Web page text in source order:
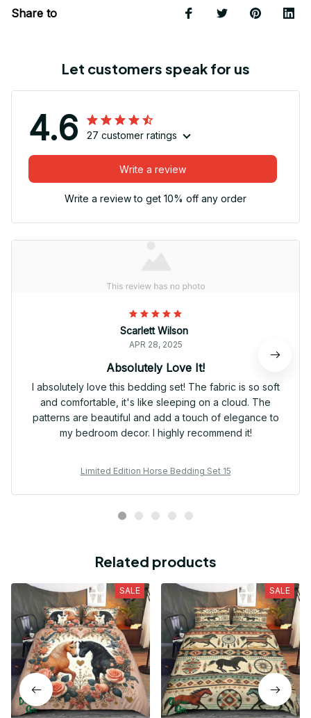
Share to
Let customers speak for us
4.6 27 customer ratings
Write a review
Write a review to get 10% off any order
Scarlett Wilson
APR 28, 2025
Absolutely Love It!
I absolutely love this bedding set! The fabric is so soft
and comfortable, it's like sleeping on a cloud. The
patterns are beautiful and add a touch of elegance to
my bedroom decor. I highly recommend it!
Limited Edition Horse Bedding Set 15
Related products
SALE SALE